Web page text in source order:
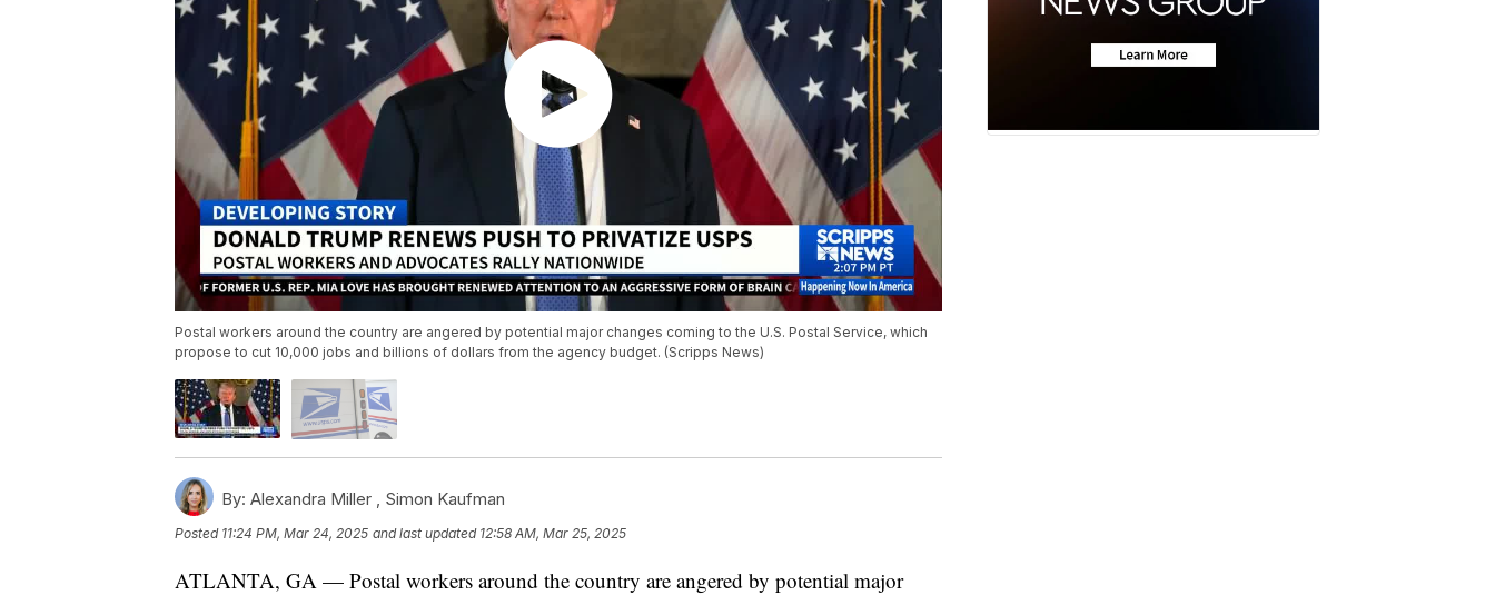
Postal workers around the country are angered by potential major changes coming to the U.S. Postal Service, which
propose to cut 10,000 jobs and billions of dollars from the agency budget. (Scripps News)
By: Alexandra Miller , Simon Kaufman
Posted 11:24 PM, Mar 24, 2025 and last updated 12:58 AM, Mar 25, 2025
ATLANTA, GA — Postal workers around the country are angered by potential major